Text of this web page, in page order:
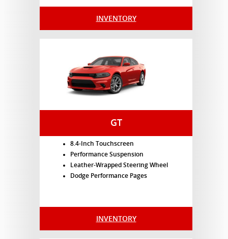
INVENTORY
GT
8.4-Inch Touchscreen
Performance Suspension
Leather-Wrapped Steering Wheel
Dodge Performance Pages
INVENTORY